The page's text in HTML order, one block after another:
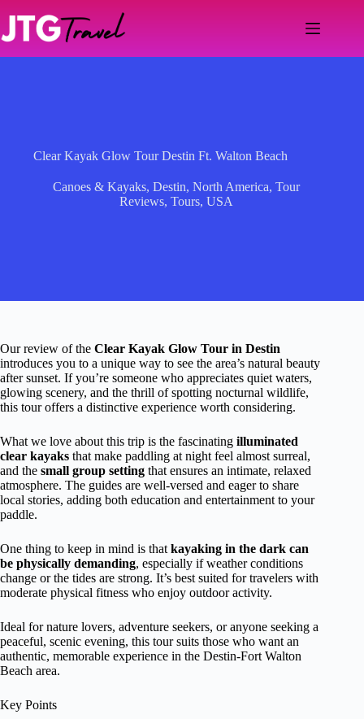
content
Clear Kayak Glow Tour Destin Ft. Walton Beach
Canoes & Kayaks,Destin,North America,Tour
Reviews,Tours,USA
Our review of the Clear Kayak Glow Tour in Destin
introduces you to a unique way to see the area’s natural beauty
after sunset. If you’re someone who appreciates quiet waters,
glowing scenery, and the thrill of spotting nocturnal wildlife,
this tour offers a distinctive experience worth considering.
What we love about this trip is the fascinating illuminated
clear kayaks that make paddling at night feel almost surreal,
and the small group setting that ensures an intimate, relaxed
atmosphere. The guides are well-versed and eager to share
local stories, adding both education and entertainment to your
paddle.
One thing to keep in mind is that kayaking in the dark can
be physically demanding, especially if weather conditions
change or the tides are strong. It’s best suited for travelers with
moderate physical fitness who enjoy outdoor activity.
Ideal for nature lovers, adventure seekers, or anyone seeking a
peaceful, scenic evening, this tour suits those who want an
authentic, memorable experience in the Destin-Fort Walton
Beach area.
Key Points